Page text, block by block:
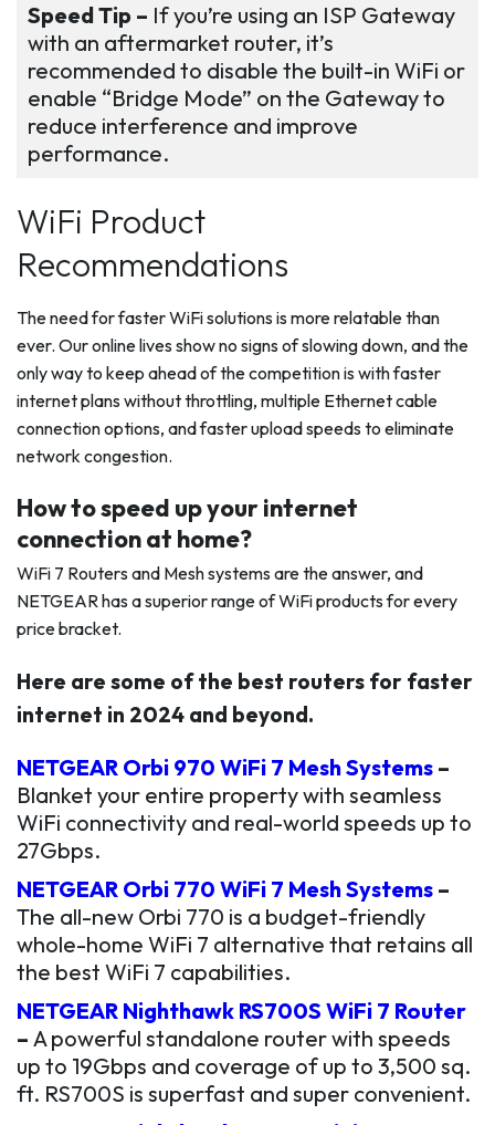
Speed Tip – If you’re using an ISP Gateway
with an aftermarket router, it’s
recommended to disable the built-in WiFi or
enable “Bridge Mode” on the Gateway to
reduce interference and improve
performance.
WiFi Product
Recommendations
The need for faster WiFi solutions is more relatable than
ever. Our online lives show no signs of slowing down, and the
only way to keep ahead of the competition is with faster
internet plans without throttling, multiple Ethernet cable
connection options, and faster upload speeds to eliminate
network congestion.
How to speed up your internet
connection at home?
WiFi 7 Routers and Mesh systems are the answer, and
NETGEAR has a superior range of WiFi products for every
price bracket.
Here are some of the best routers for faster
internet in 2024 and beyond.
NETGEAR Orbi 970 WiFi 7 Mesh Systems –
Blanket your entire property with seamless
WiFi connectivity and real-world speeds up to
27Gbps.
NETGEAR Orbi 770 WiFi 7 Mesh Systems –
The all-new Orbi 770 is a budget-friendly
whole-home WiFi 7 alternative that retains all
the best WiFi 7 capabilities.
NETGEAR Nighthawk RS700S WiFi 7 Router
– A powerful standalone router with speeds
up to 19Gbps and coverage of up to 3,500 sq.
ft. RS700S is superfast and super convenient.